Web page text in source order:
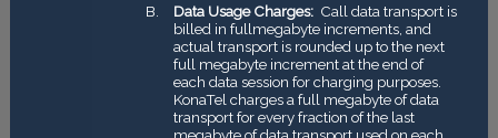
Data Usage Charges:Call data transport is
billed in full­megabyte increments, and
actual transport is rounded up to the next
full megabyte increment at the end of
each data session for charging purposes.
KonaTel charges a full megabyte of data
transport for every fraction of the last
megabyte of data transport used on each